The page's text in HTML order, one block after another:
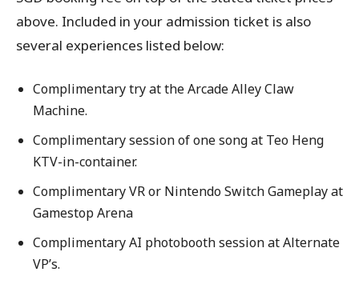
above. Included in your admission ticket is also
several experiences listed below:
Complimentary try at the Arcade Alley Claw
Machine.
Complimentary session of one song at Teo Heng
KTV-in-container.
Complimentary VR or Nintendo Switch Gameplay at
Gamestop Arena
Complimentary AI photobooth session at Alternate
VP’s.